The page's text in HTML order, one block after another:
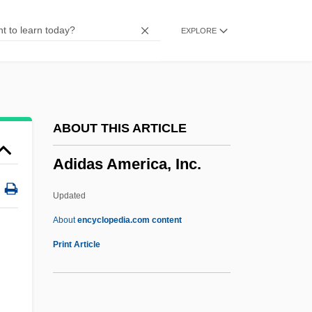
EXPLORE
ABOUT THIS ARTICLE
Adidas America, Inc.
Updated
Aboutencyclopedia.com content
Print Article
Adiabene
Adhy?tma R?m?ya?a
Adhy?sa
Adhy?ropa